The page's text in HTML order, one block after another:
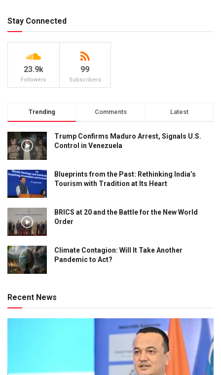
Stay Connected
23.9k
Followers
99
Subscribers
Trending Comments Latest
Trump Confirms Maduro Arrest, Signals U.S.
Control in Venezuela
Blueprints from the Past: Rethinking India’s
Tourism with Tradition at Its Heart
BRICS at 20 and the Battle for the New World
Order
Climate Contagion: Will It Take Another
Pandemic to Act?
Recent News